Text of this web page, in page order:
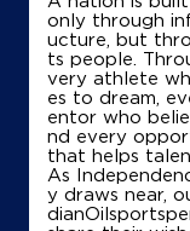
IndianOil
Sukhna
Ground
Sector 28C
only through
ucture, but
ts people.
very athlete
es to dream,
entor who
nd every
that helps
As
y draws near,